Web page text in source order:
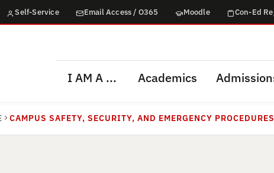
Self-Service Email Access / O365 Moodle Con-Ed
I AM A ... Academics
CAMPUS SAFETY, SECURITY, AND EMERGENCY PROCEDURES